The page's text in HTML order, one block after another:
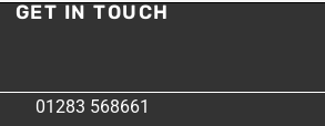
GET IN TOUCH
01283 568661